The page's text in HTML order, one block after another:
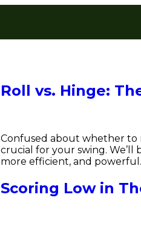
Roll vs. Hinge:
Confused about whether to
crucial for your swing.
more efficient, and
Scoring Low in